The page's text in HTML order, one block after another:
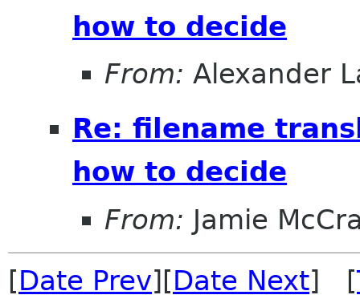
how to decide
From: Alexander
Re: filename
how to decide
From: Jamie
[Date Prev][Date Next] [